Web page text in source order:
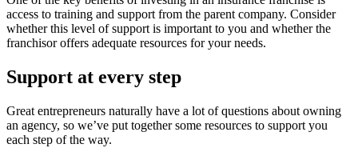
access to training and support from the parent company. Consider
whether this level of support is important to you and whether the
franchisor offers adequate resources for your needs.
Support at every step
Great entrepreneurs naturally have a lot of questions about owning
an agency, so we’ve put together some resources to support you
each step of the way.